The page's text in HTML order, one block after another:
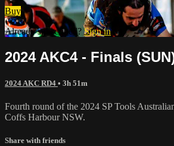
Buy
Already subscribed?Sign in
2024 AKC4 - Finals
2024 AKC RD4 • 3h 51m
Fourth round of the 2024 SP Tools
Coffs Harbour NSW.
Share with friends